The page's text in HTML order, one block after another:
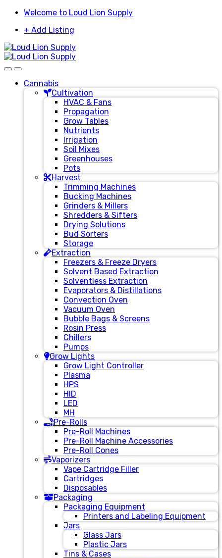
Skip
navigation
Skip
content
Welcome to Loud Lion Supply
+ Add Listing
Cannabis
Cultivation
HVAC & Fans
Propagation
Grow Tables
Nutrients
Irrigation
Soil Mixes
Greenhouses
Pots
Harvest
Trimming Machines
Bucking Machines
Grinders & Millers
Shredders & Sifters
Drying Solutions
Bud Sorters
Storage
Extraction
Freezers & Freeze Dryers
Solvent Based Extraction
Solventless Extraction
Evaporators & Distillations
Convection Oven
Vacuum Oven
Bubble Bags & Screens
Rosin Press
Chillers
Pumps
Grow Lights
Grow Light Controller
Plasma
HPS
HID
LED
MH
Pre-Rolls
Pre-Roll Machines
Pre-Roll Machine Accessories
Pre-Roll Cones
Vaporizers
Vape Cartridge Filler
Cartridges
Disposables
Packaging
Packaging Equipment
Printers and Labeling Equipment
Jars
Glass Jars
Plastic Jars
Tins & Cases